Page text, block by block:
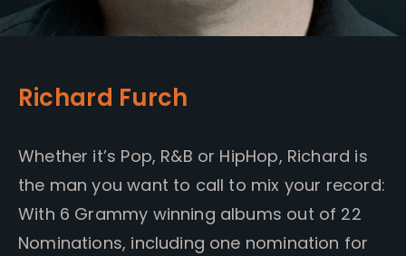
Richard Furch
Whether it’s Pop, R&B or HipHop, Richard is
the man you want to call to mix your record:
With 6 Grammy winning albums out of 22
Nominations, including one nomination for